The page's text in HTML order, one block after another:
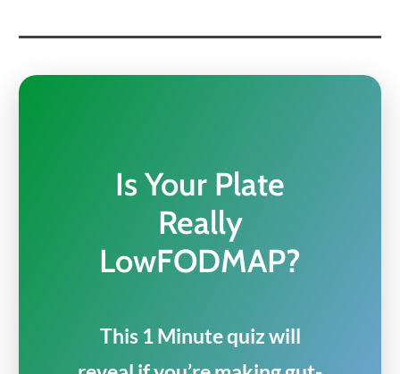
Is Your Plate
Really
LowFODMAP?
This 1 Minute quiz will